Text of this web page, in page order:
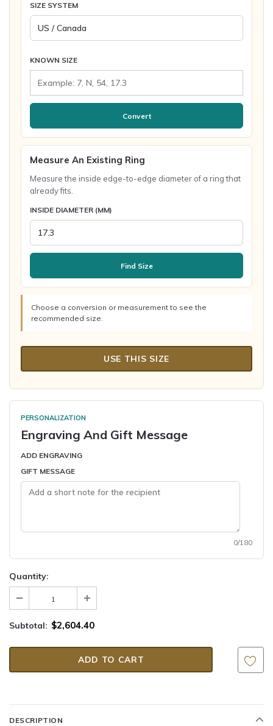
SIZE SYSTEM
KNOWN SIZE
Convert
Measure An Existing Ring
Measure the inside edge-to-edge diameter of a ring that
already fits.
INSIDE DIAMETER (MM)
Find Size
Choose a conversion or measurement to see the
recommended size.
USE THIS SIZE
PERSONALIZATION
Engraving And Gift Message
ADD ENGRAVING
GIFT MESSAGE
0/180
Quantity:
Subtotal: $2,604.40
DESCRIPTION